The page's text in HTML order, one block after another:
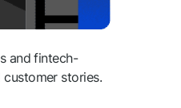
and fintech-
stories.